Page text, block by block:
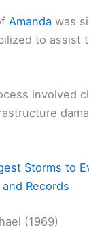
Amanda was
to assist
involved
Storms to
Records
(1969)